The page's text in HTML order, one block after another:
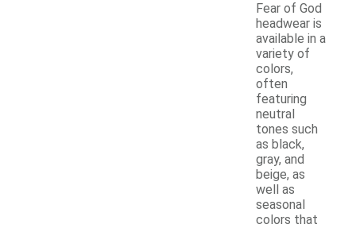
Fear of God
headwear is
available in a
variety of
colors,
often
featuring
neutral
tones such
as black,
gray, and
beige, as
well as
seasonal
colors that